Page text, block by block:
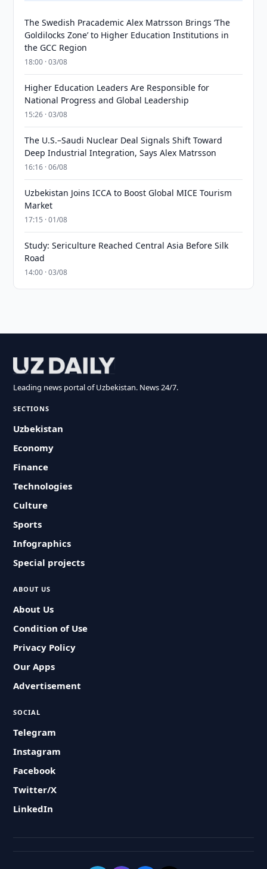
The Swedish Pracademic Alex Matrsson Brings ‘The
Goldilocks Zone’ to Higher Education Institutions in
the GCC Region
18:00 · 03/08
Higher Education Leaders Are Responsible for
National Progress and Global Leadership
15:26 · 03/08
The U.S.–Saudi Nuclear Deal Signals Shift Toward
Deep Industrial Integration, Says Alex Matrsson
16:16 · 06/08
Uzbekistan Joins ICCA to Boost Global MICE Tourism
Market
17:15 · 01/08
Study: Sericulture Reached Central Asia Before Silk
Road
14:00 · 03/08
Leading news portal of Uzbekistan. News 24/7.
SECTIONS
Uzbekistan
Economy
Finance
Technologies
Culture
Sports
Infographics
Special projects
ABOUT US
About Us
Condition of Use
Privacy Policy
Our Apps
Advertisement
SOCIAL
Telegram
Instagram
Facebook
Twitter/X
LinkedIn